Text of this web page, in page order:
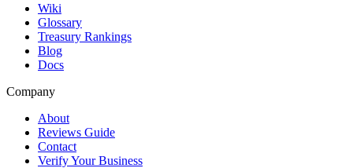
Wiki
Glossary
Treasury Rankings
Blog
Docs
Company
About
Reviews Guide
Contact
Verify Your Business